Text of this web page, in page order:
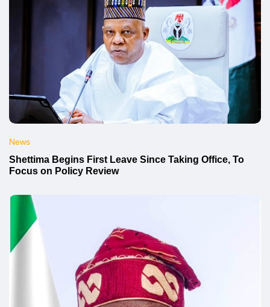
News
Shettima Begins First Leave Since Taking Office, To
Focus on Policy Review